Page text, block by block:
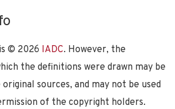
© 2026 IADC. However, the
the definitions were drawn may be
sources, and may not be used
of the copyright holders.